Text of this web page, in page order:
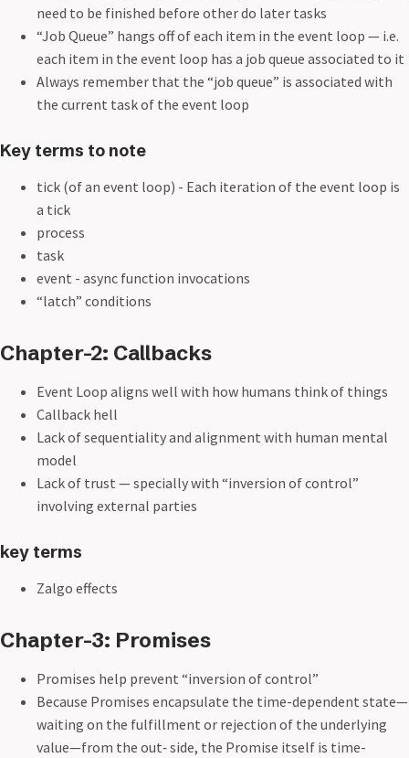
need to be finished before other do later tasks
“Job Queue” hangs off of each item in the event loop — i.e.
each item in the event loop has a job queue associated to it
Always remember that the “job queue” is associated with
the current task of the event loop
Key terms to note
tick (of an event loop) - Each iteration of the event loop is
a tick
process
task
event - async function invocations
“latch” conditions
Chapter-2: Callbacks
Event Loop aligns well with how humans think of things
Callback hell
Lack of sequentiality and alignment with human mental
model
Lack of trust — specially with “inversion of control”
involving external parties
key terms
Zalgo effects
Chapter-3: Promises
Promises help prevent “inversion of control”
Because Promises encapsulate the time-dependent state—
waiting on the fulfillment or rejection of the underlying
value—from the out‐ side, the Promise itself is time-